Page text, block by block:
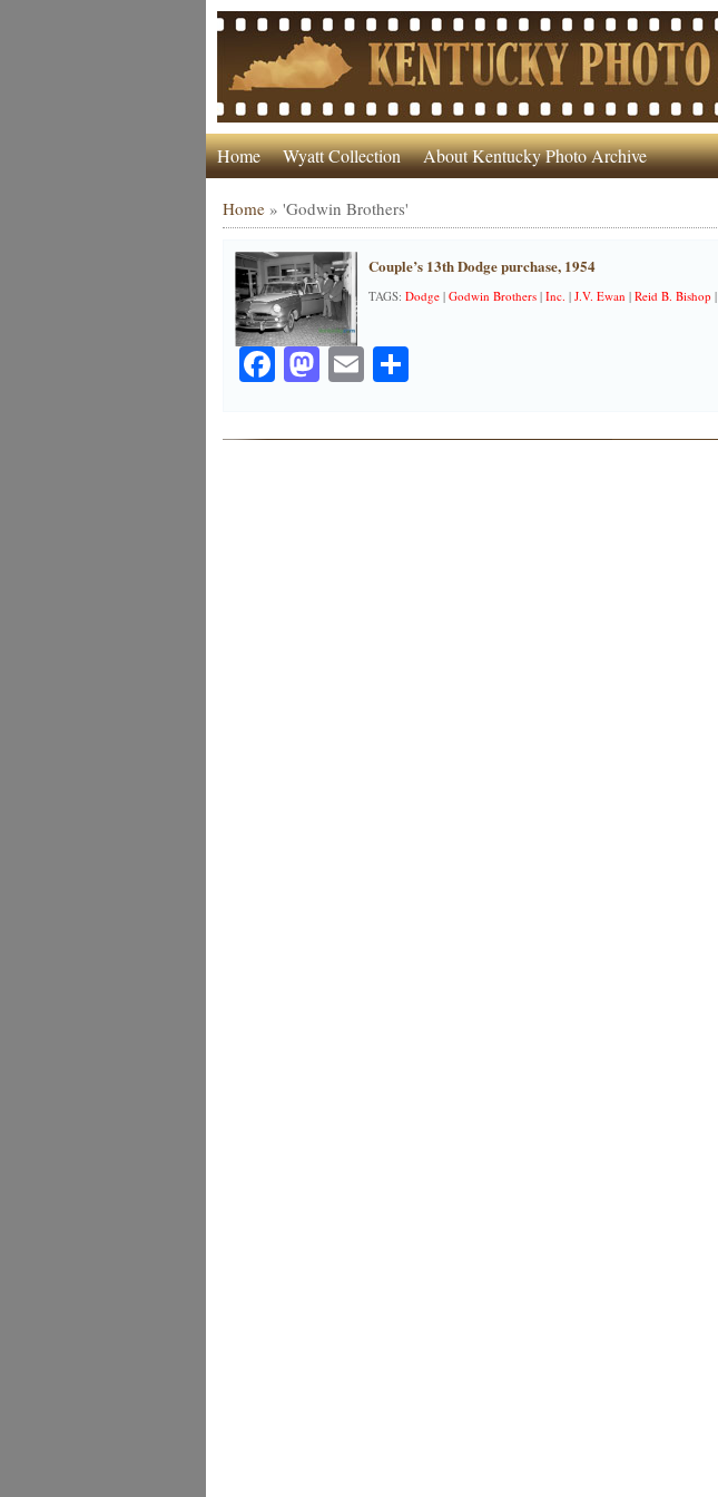
Home Wyatt Collection About Kentucky Photo Archive
Home» 'Godwin Brothers'
Couple’s 13th Dodge purchase, 1954
TAGS: Dodge| Godwin Brothers| Inc. | J.V. Ewan | Reid B. Bishop|
Facebook
Mastodon
EmailShare